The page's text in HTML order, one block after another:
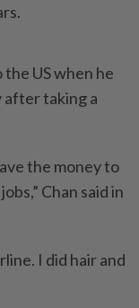
US when he
after taking a
the money to
Chan said in
I did hair and